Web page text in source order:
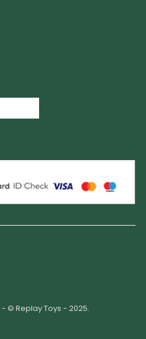
- © Replay Toys - 2025.